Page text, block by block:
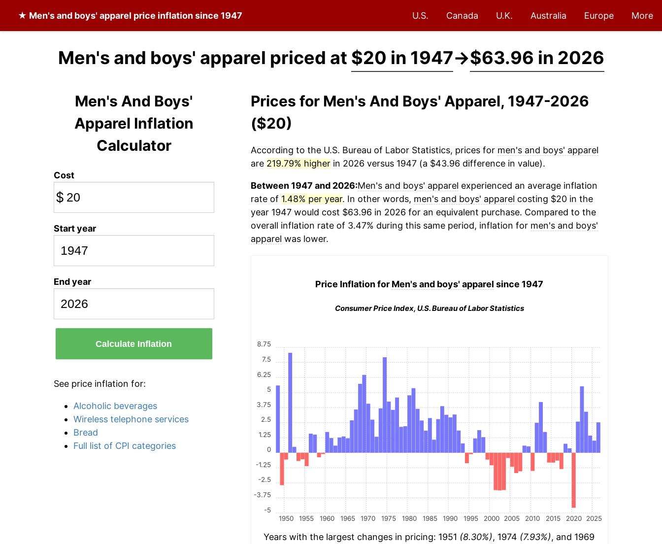
★ Men's and boys' apparel price inflation since 1947 U.S. Canada U.K. Australia Europe More
Men's and boys' apparel priced at $20 in 1947→$63.96 in 2026
Men's And Boys'
Apparel Inflation
Calculator
Cost
$
Start year
End year
Calculate Inflation
See price inflation for:
Alcoholic beverages
Wireless telephone services
Bread
Full list of CPI categories
Prices for Men's And Boys' Apparel, 1947-2026
($20)
According to the U.S. Bureau of Labor Statistics, prices for men's and boys' apparel
are 219.79% higherin 2026 versus 1947 (a $43.96 difference in value).
Between 1947 and 2026:Men's and boys' apparel experienced an average inflation
rate of 1.48% per year. In other words, men's and boys' apparel costing $20 in the
year 1947 would cost $63.96 in 2026 for an equivalent purchase. Compared to the
overall inflation rate of 3.47% during this same period, inflation for men's and boys'
apparel was lower.
Price Inflation for Men's and boys' apparel since 1947
Consumer Price Index, U.S. Bureau of Labor Statistics
1950 1955 1960 1965 1970 1975 1980 1985 1990 1995 2000 2005 2010 2015 2020 2025
-5
-3.75
-2.5
-1.25
0
1.25
2.5
3.75
5
6.25
7.5
8.75
Years with the largest changes in pricing: 1951 (8.30%), 1974 (7.93%), and 1969